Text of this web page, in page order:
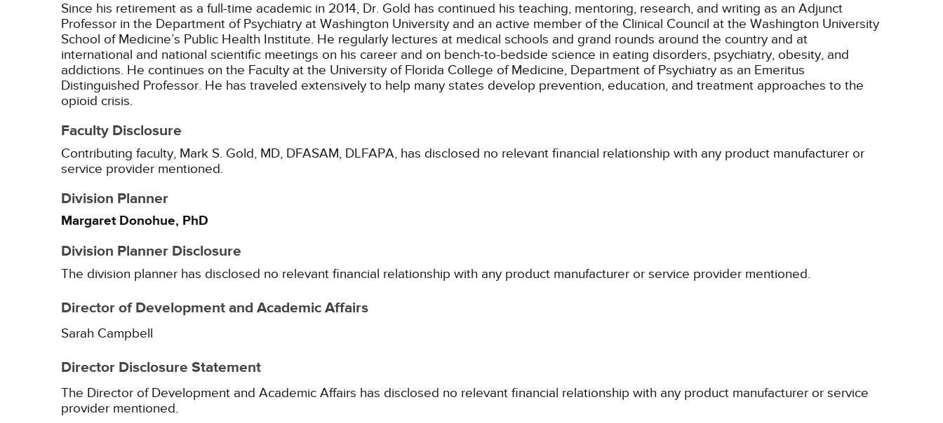
Since his retirement as a full-time academic in 2014, Dr. Gold has continued his teaching, mentoring, research, and writing as an Adjunct
Professor in the Department of Psychiatry at Washington University and an active member of the Clinical Council at the Washington University
School of Medicine’s Public Health Institute. He regularly lectures at medical schools and grand rounds around the country and at
international and national scientific meetings on his career and on bench-to-bedside science in eating disorders, psychiatry, obesity, and
addictions. He continues on the Faculty at the University of Florida College of Medicine, Department of Psychiatry as an Emeritus
Distinguished Professor. He has traveled extensively to help many states develop prevention, education, and treatment approaches to the
opioid crisis.
Faculty Disclosure
Contributing faculty, Mark S. Gold, MD, DFASAM, DLFAPA, has disclosed no relevant financial relationship with any product manufacturer or
service provider mentioned.
Division Planner
Margaret Donohue, PhD
Division Planner Disclosure
The division planner has disclosed no relevant financial relationship with any product manufacturer or service provider mentioned.
Director of Development and Academic Affairs
Sarah Campbell
Director Disclosure Statement
The Director of Development and Academic Affairs has disclosed no relevant financial relationship with any product manufacturer or service
provider mentioned.